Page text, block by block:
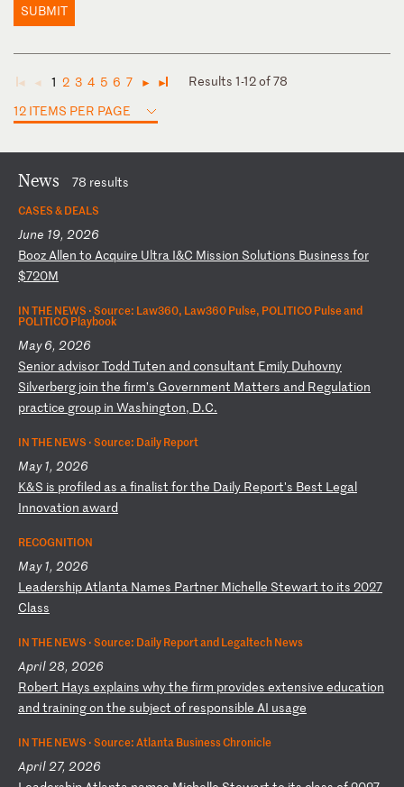
SUBMIT
◄ ◄ 1 2 3 4 5 6 7 ► ►
Results 1-12 of 78
12 ITEMS PER PAGE
News 78 results
CASES & DEALS
June 19, 2026
Booz Allen to Acquire Ultra I&C Mission Solutions Business for
$720M
IN THE NEWS ·Source: Law360, Law360 Pulse, POLITICO Pulse and
POLITICO Playbook
May 6, 2026
Senior advisorTodd Tuten and consultant Emily Duhovny
Silverberg join the firm’s Government Matters and Regulation
practice group in Washington, D.C.
IN THE NEWS ·Source: Daily Report
May 1, 2026
K&S is profiled as a finalist forthe Daily Report's Best L egal
Innovation award
RECOGNITION
May 1, 2026
L eadership Atlanta Names Partner Michelle Stewart to its 2027
Class
IN THE NEWS ·Source: Daily Report and Legaltech News
April 28, 2026
Robert Hays explains whythe firm provides extensive education
and trainingon the subject of responsible AI usage
IN THE NEWS ·Source: Atlanta Business Chronicle
April 27, 2026